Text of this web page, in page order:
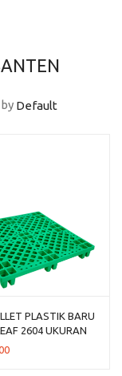
PLASTIK BARU
2604 UKURAN
CM